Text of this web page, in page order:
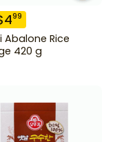
499
Rice
420 g